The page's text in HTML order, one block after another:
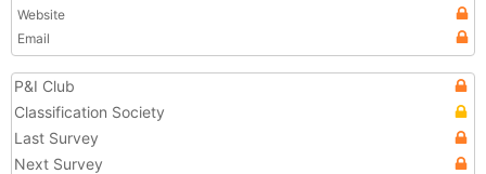
Website
Email
P&I Club
Classification Society
Last Survey
Next Survey